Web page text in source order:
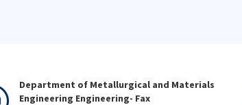
Department of Metallurgical and Materials
Engineering Engineering- Fax